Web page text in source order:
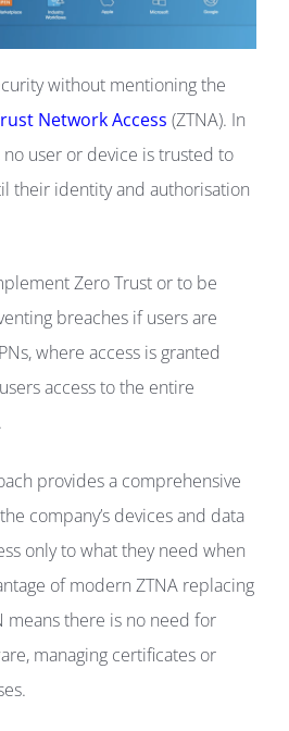
without mentioning the
Network Access (ZTNA). In
user or device is trusted to
their identity and authorisation
Zero Trust or to be
breaches if users are
where access is granted
access to the entire
provides a comprehensive
company’s devices and data
only to what they need when
of modern ZTNA replacing
means there is no need for
managing certificates or